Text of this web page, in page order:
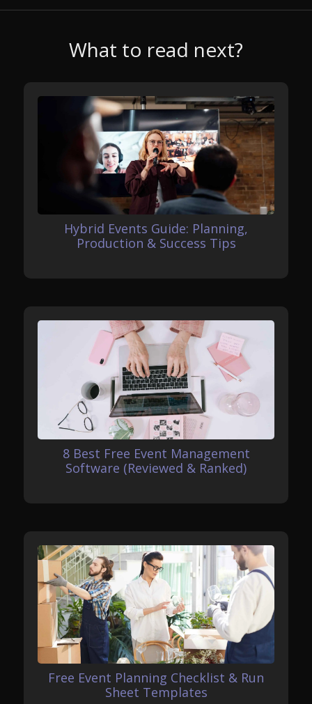
What to read next?
Hybrid Events Guide: Planning,
Production & Success Tips
8 Best Free Event Management
Software (Reviewed & Ranked)
Free Event Planning Checklist & Run
Sheet Templates